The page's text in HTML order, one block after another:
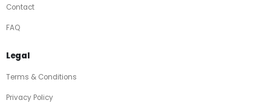
Contact
FAQ
Legal
Terms & Conditions
Privacy Policy